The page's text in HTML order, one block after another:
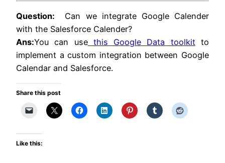
Question: Can we integrate Google Calender
with the Salesforce Calender?
Ans:You can usethis Google Data toolkitto
implement a custom integration between Google
Calendar and Salesforce.
Share this post
Like this: